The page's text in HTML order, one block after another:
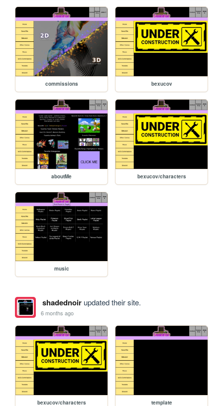
commissions bexucov
aboutMe bexucov/characters
music
shadednoirupdated their site.
6 months ago
bexucov/characters template